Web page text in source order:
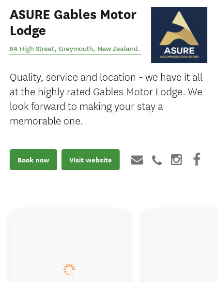
ASURE Gables Motor
Lodge
84 High Street, Greymouth, New Zealand.
Quality, service and location - we have it all
at the highly rated Gables Motor Lodge. We
look forward to making your stay a
memorable one.
Book now Visit website